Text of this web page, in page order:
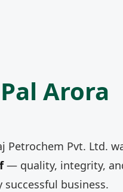
Arora
Petrochem Pvt. Ltd.
— quality, integrity,
business.